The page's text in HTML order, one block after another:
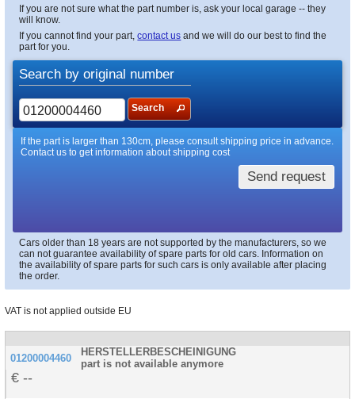
If you are not sure what the part number is, ask your local garage -- they
will know.
If you cannot find your part,contact us and we will do our best to find the
part for you.
Search by original number
Search
If the part is larger than 130cm, please consult shipping price in advance.
Contact us to get information about shipping cost
Send request
Cars older than 18 years are not supported by the manufacturers, so we
can not guarantee availability of spare parts for old cars. Information on
the availability of spare parts for such cars is only available after placing
the order.
VAT is not applied outside EU
01200004460
HERSTELLERBESCHEINIGUNG
part is not available anymore
--